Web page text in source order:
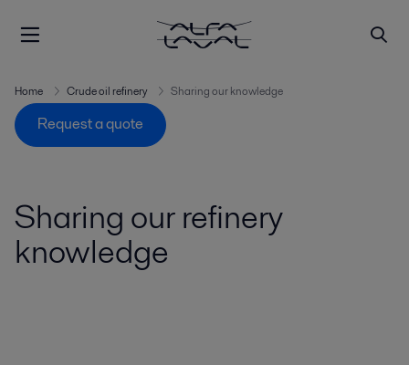
Home Crude oil refinery Sharing our knowledge
Request a quote
Sharing our refinery
knowledge